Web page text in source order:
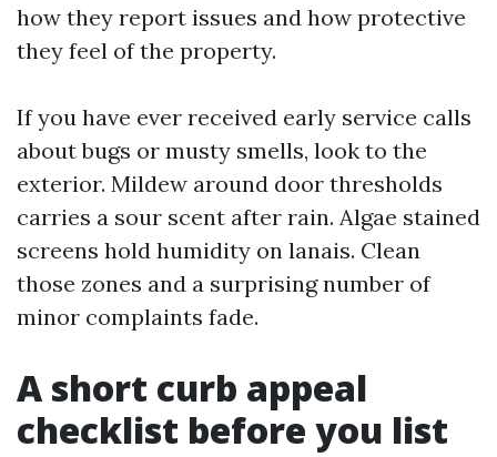
how they report issues and how protective
they feel of the property.
If you have ever received early service calls
about bugs or musty smells, look to the
exterior. Mildew around door thresholds
carries a sour scent after rain. Algae stained
screens hold humidity on lanais. Clean
those zones and a surprising number of
minor complaints fade.
A short curb appeal
checklist before you list